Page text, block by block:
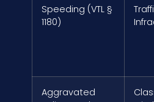
Speeding (VTL §
1180)
Aggravated